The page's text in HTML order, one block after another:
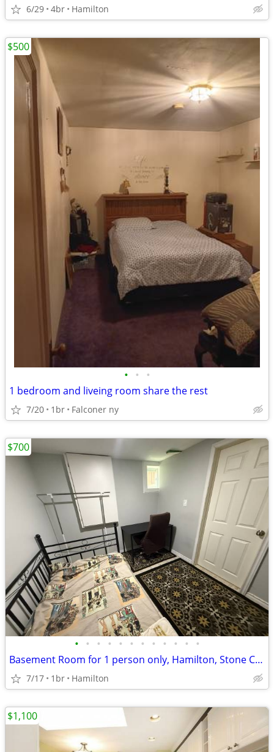
6/29 4br Hamilton
• • •
1 bedroom and liveing room share the rest
7/20 1br Falconer ny
$500
• • • • • • • • • • • •
Basement Room for 1 person only, Hamilton, Stone Church Rd. L9C
7/17 1br Hamilton
$700
$1,100